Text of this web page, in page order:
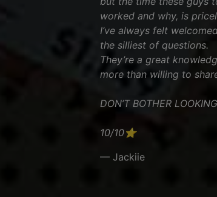
worked and why, is
I’ve always felt
the silliest of questions.
They’re a great
more than willing to
DON’T BOTHER
10/10⭐️
— Jackiie